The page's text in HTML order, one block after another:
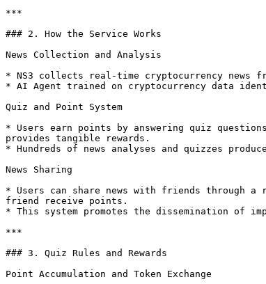
***
### 2. How the Service Works
News Collection and Analysis
* NS3 collects real-time cryptocurrency news
* AI Agent trained on cryptocurrency data
Quiz and Point System
* Users earn points by answering quiz
provides tangible rewards.
* Hundreds of news analyses and quizzes
News Sharing
* Users can share news with friends
friend receive points.
* This system promotes the dissemination of
***
### 3. Quiz Rules and Rewards
Point Accumulation and Token Exchange